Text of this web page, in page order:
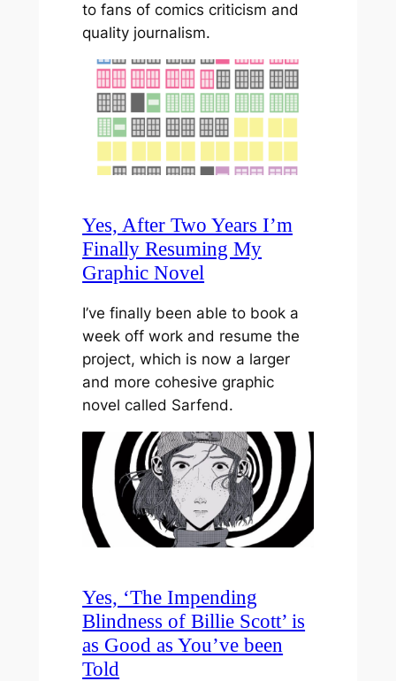
to fans of comics criticism and
quality journalism.
Yes, After Two Years I’m
Finally Resuming My
Graphic Novel
I’ve finally been able to book a
week off work and resume the
project, which is now a larger
and more cohesive graphic
novel called Sarfend.
Yes, ‘The Impending
Blindness of Billie Scott’ is
as Good as You’ve been
Told